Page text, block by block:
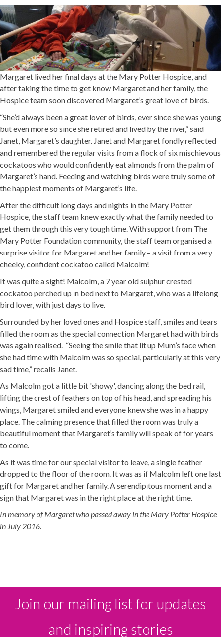
Margaret lived her final days at the Mary Potter Hospice, and
after taking the time to get know Margaret and her family, the
Hospice team soon discovered Margaret’s great love of birds.
“She’d always been a great lover of birds, ever since she was young
but even more so since she retired and lived by the river,” said
Janet, Margaret’s daughter. Janet and Margaret fondly reflected
and remembered the regular visits from a flock of six mischievous
cockatoos who would confidently eat almonds from the palm of
Margaret’s hand. Feeding and watching birds were truly some of
the happiest moments of Margaret’s life.
After the difficult long days and nights in the Mary Potter
Hospice, the staff team knew exactly what the family needed to
get them through this very tough time. With support from The
Mary Potter Foundation community, the staff team organised a
surprise visitor for Margaret and her family – a visit from a very
cheeky, confident cockatoo called Malcolm!
It was quite a sight! Malcolm, a 7 year old sulphur crested
cockatoo perched up in bed next to Margaret, who was a lifelong
bird lover, with just days to live.
Surrounded by her loved ones and Hospice staff, smiles and tears
filled the room as the special connection Margaret had with birds
was again realised. “Seeing the smile that lit up Mum’s face when
she had time with Malcolm was so special, particularly at this very
sad time,” recalls Janet.
As Malcolm got a little bit 'showy', dancing along the bed rail,
lifting the crest of feathers on top of his head, and spreading his
wings, Margaret smiled and everyone knew she was in a happy
place. The calming presence that filled the room was truly a
beautiful moment that Margaret’s family will speak of for years
to come.
As it was time for our special visitor to leave, a single feather
dropped to the floor of the room. It was as if Malcolm left one last
gift for Margaret and her family. A serendipitous moment and a
sign that Margaret was in the right place at the right time.
In memory of Margaret who passed away in the Mary Potter Hospice
in July 2016.
Join our mailing list for updates
and inspiring stories